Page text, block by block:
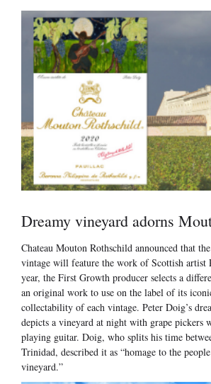
Dreamy vineyard adorns
Chateau Mouton Rothschild announced that
vintage will feature the work of Scottish artist
year, the First Growth producer selects a
an original work to use on the label of its
collectability of each vintage. Peter Doig’s
depicts a vineyard at night with grape pickers
playing guitar. Doig, who splits his time
Trinidad, described it as “homage to the
vineyard.”